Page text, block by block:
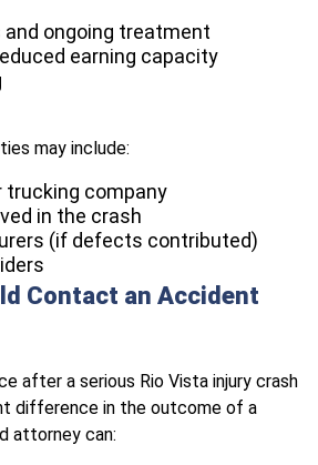
ongoing treatment
earning capacity
may include:
trucking company
in the crash
(if defects contributed)
Contact an Accident
after a serious Rio Vista injury crash
difference in the outcome of a
attorney can: